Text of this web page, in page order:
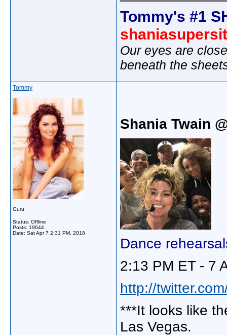
Tommy's #1
Our eyes are
beneath the
Tommy
Guru
Status: Offline
Posts: 19644
Date: Sat Apr 7 2:31 PM, 2018
Shania Twain
Dance
2:13 PM ET - 7
http://
***It looks like
Las Vegas.